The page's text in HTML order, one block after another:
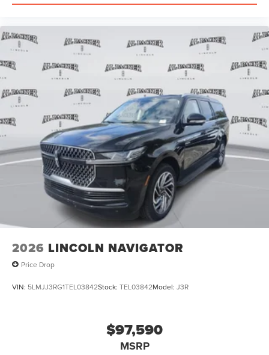
2026 LINCOLN NAVIGATOR
Price Drop
VIN: 5LMJJ3RG1TEL03842Stock: TEL03842Model: J3R
$97,590
MSRP